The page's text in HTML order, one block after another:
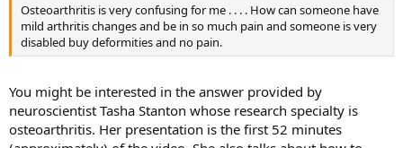
Osteoarthritis is very confusing for me . . . . How can someone have
mild arthritis changes and be in so much pain and someone is very
disabled buy deformities and no pain.
You might be interested in the answer provided by
neuroscientist Tasha Stanton whose research specialty is
osteoarthritis. Her presentation is the first 52 minutes